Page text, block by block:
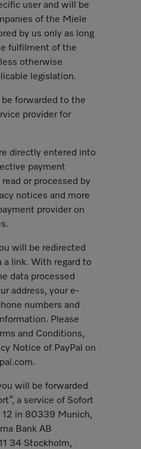
user and will be
of the Miele
by us only as long
fulfilment of the
otherwise
legislation.
forwarded to the
provider for
directly entered into
payment
or processed by
notices and more
provider on
will be redirected
link. With regard to
data processed
address, your e-
numbers and
Please
and Conditions,
Notice of PayPal on
will be forwarded
a service of Sofort
12 in 80339 Munich,
Bank AB
34 Stockholm,